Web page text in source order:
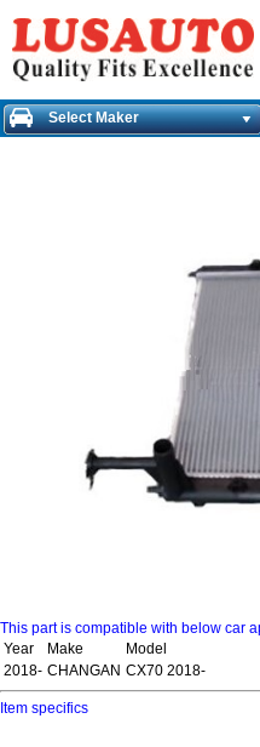
Select Maker
This part is compatible with below car
Year
Make
Model
2018- CHANGAN CX70 2018-
Item specifics